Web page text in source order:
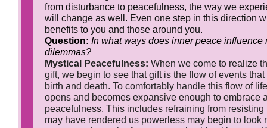
from disturbance to peacefulness, the way we
will change as well. Even one step in this direction
benefits to you and those around you.
Question: In what ways does inner peace influence
dilemmas?
Mystical Peacefulness: When we come to realize
gift, we begin to see that gift is the flow of events
birth and death. To comfortably handle this flow of
opens and becomes expansive enough to embrace
peacefulness. This includes refraining from resisting
may have rendered us powerless may begin to look